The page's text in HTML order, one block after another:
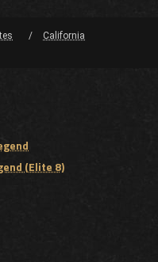
California
(Elite 8)